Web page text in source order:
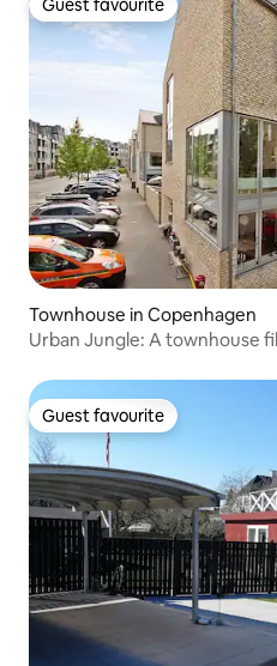
Guest favourite
Guest favourite
Townhouse in Copenhagen
Urban Jungle: A townhouse
Guest favourite
Guest favourite